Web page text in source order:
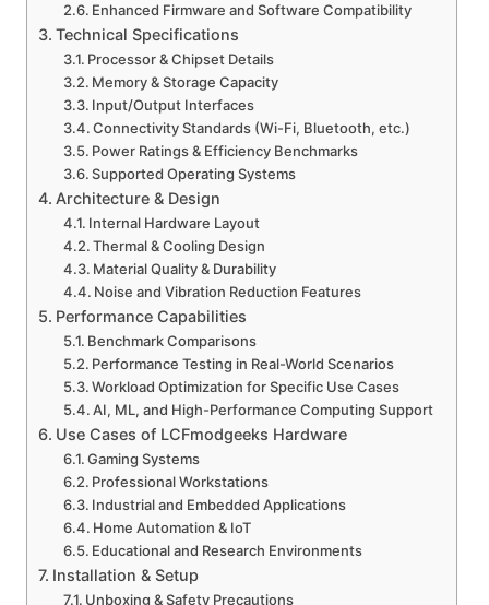
Enhanced Firmware and Software Compatibility
Technical Specifications
Processor & Chipset Details
Memory & Storage Capacity
Input/Output Interfaces
Connectivity Standards (Wi-Fi, Bluetooth, etc.)
Power Ratings & Efficiency Benchmarks
Supported Operating Systems
Architecture & Design
Internal Hardware Layout
Thermal & Cooling Design
Material Quality & Durability
Noise and Vibration Reduction Features
Performance Capabilities
Benchmark Comparisons
Performance Testing in Real-World Scenarios
Workload Optimization for Specific Use Cases
AI, ML, and High-Performance Computing Support
Use Cases of LCFmodgeeks Hardware
Gaming Systems
Professional Workstations
Industrial and Embedded Applications
Home Automation & IoT
Educational and Research Environments
Installation & Setup
Unboxing & Safety Precautions